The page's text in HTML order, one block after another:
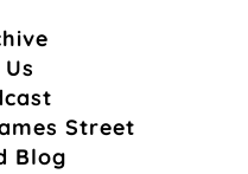
Street
Blog